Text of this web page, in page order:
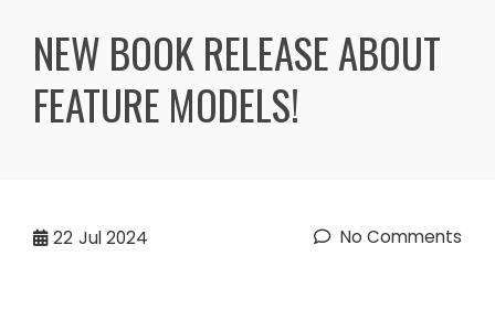
NEW BOOK RELEASE ABOUT
FEATURE MODELS!
22 Jul 2024 No Comments